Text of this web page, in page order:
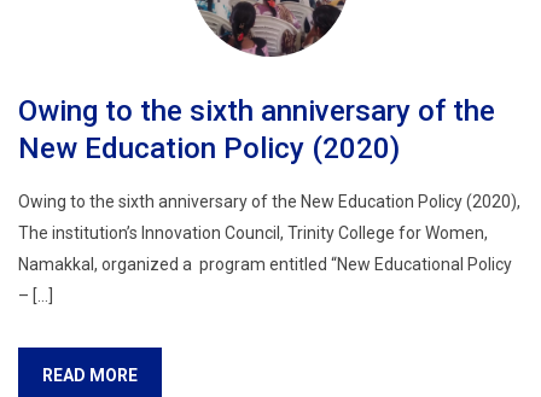
Owing to the sixth anniversary of the
New Education Policy (2020)
Owing to the sixth anniversary of the New Education Policy (2020),
The institution’s Innovation Council, Trinity College for Women,
Namakkal, organized a program entitled “New Educational Policy
– […]
READ MORE